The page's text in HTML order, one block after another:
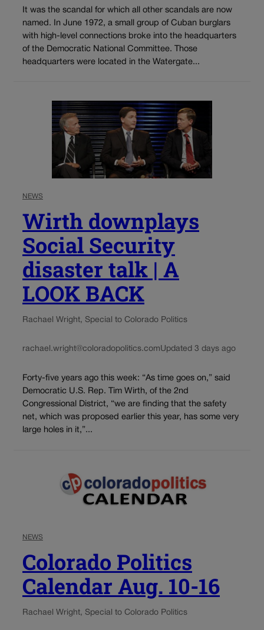
It was the scandal for which all other scandals are now
named. In June 1972, a small group of Cuban burglars
with high-level connections broke into the headquarters
of the Democratic National Committee. Those
headquarters were located in the Watergate...
NEWS
Wirth downplays
Social Security
disaster talk | A
LOOK BACK
Rachael Wright, Special to Colorado Politics
rachael.wright@coloradopolitics.comUpdated 3 days ago
Forty-five years ago this week: “As time goes on,” said
Democratic U.S. Rep. Tim Wirth, of the 2nd
Congressional District, “we are finding that the safety
net, which was proposed earlier this year, has some very
large holes in it,”...
NEWS
Colorado Politics
Calendar Aug. 10-16
Rachael Wright, Special to Colorado Politics